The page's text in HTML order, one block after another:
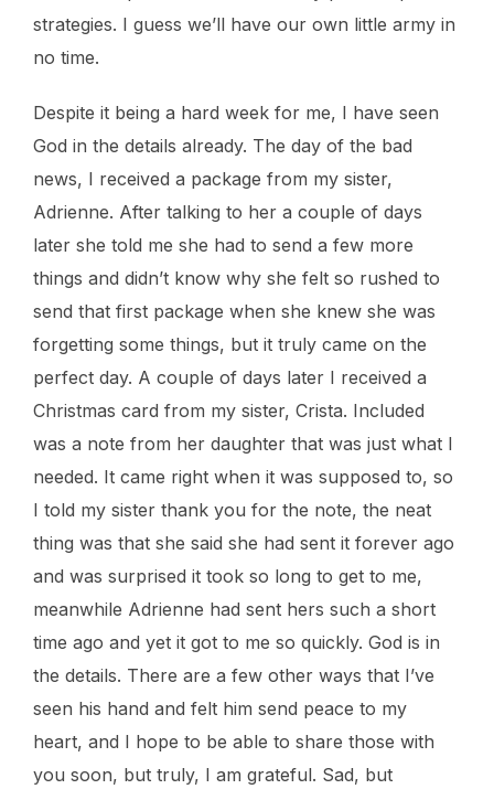
strategies. I guess we’ll have our own little army in
no time.
Despite it being a hard week for me, I have seen
God in the details already. The day of the bad
news, I received a package from my sister,
Adrienne. After talking to her a couple of days
later she told me she had to send a few more
things and didn’t know why she felt so rushed to
send that first package when she knew she was
forgetting some things, but it truly came on the
perfect day. A couple of days later I received a
Christmas card from my sister, Crista. Included
was a note from her daughter that was just what I
needed. It came right when it was supposed to, so
I told my sister thank you for the note, the neat
thing was that she said she had sent it forever ago
and was surprised it took so long to get to me,
meanwhile Adrienne had sent hers such a short
time ago and yet it got to me so quickly. God is in
the details. There are a few other ways that I’ve
seen his hand and felt him send peace to my
heart, and I hope to be able to share those with
you soon, but truly, I am grateful. Sad, but